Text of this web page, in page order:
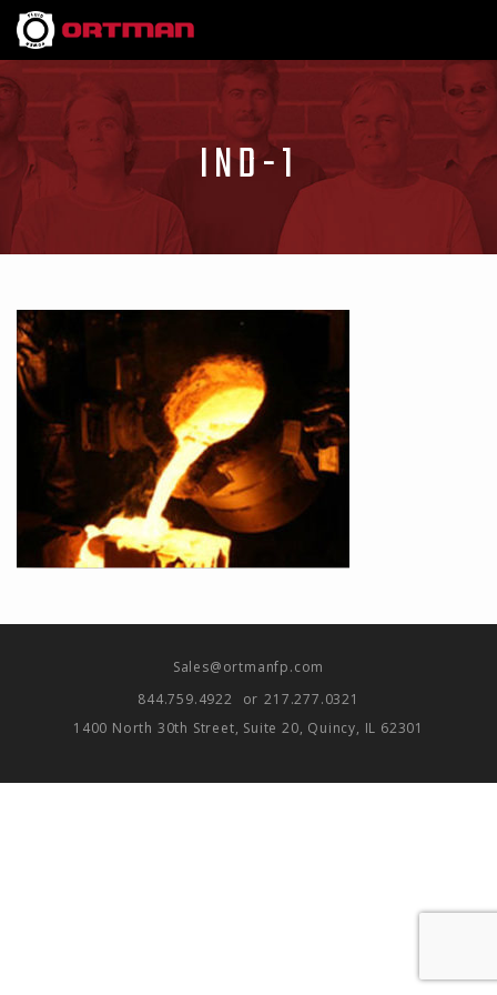
IND-1
Sales@ortmanfp.com
844.759.4922
or 217.277.0321
1400 North 30th Street, Suite 20, Quincy, IL 62301